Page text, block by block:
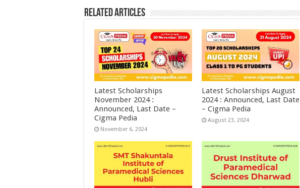
Related Articles
Latest Scholarships
November 2024 :
Announced, Last Date –
Cigma Pedia
November 6, 2024
Latest Scholarships August
2024 : Announced, Last Date
– Cigma Pedia
August 23, 2024